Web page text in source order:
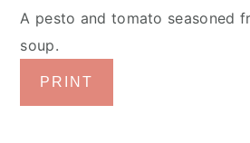
A pesto and tomato seasoned
soup.
PRINT